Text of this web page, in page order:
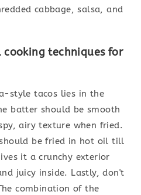
cabbage, salsa, and
cooking techniques for
style tacos lies in the
batter should be smooth
airy texture when fried.
be fried in hot oil till
it a crunchy exterior
juicy inside. Lastly, don't
combination of the